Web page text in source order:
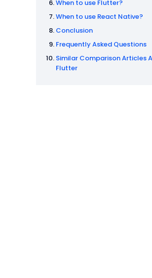
When to use Flutter?
When to use React Native?
Conclusion
Frequently Asked Questions
Similar Comparison Articles
Flutter